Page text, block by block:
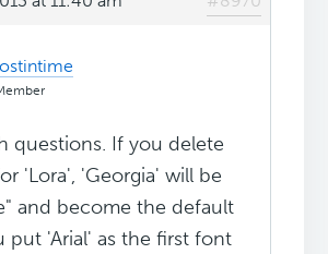
questions. If you delete
'Lora', 'Georgia' will be
and become the default
put 'Arial' as the first font